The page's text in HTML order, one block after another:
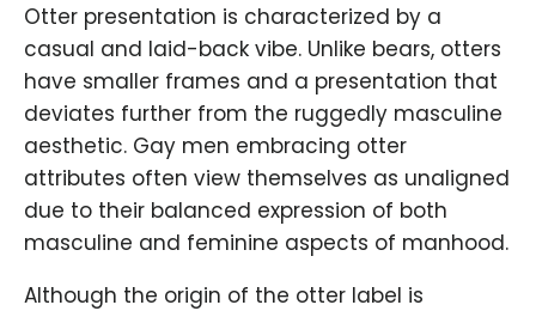
Otter presentation is characterized by a
casual and laid-back vibe. Unlike bears, otters
have smaller frames and a presentation that
deviates further from the ruggedly masculine
aesthetic. Gay men embracing otter
attributes often view themselves as unaligned
due to their balanced expression of both
masculine and feminine aspects of manhood.
Although the origin of the otter label is